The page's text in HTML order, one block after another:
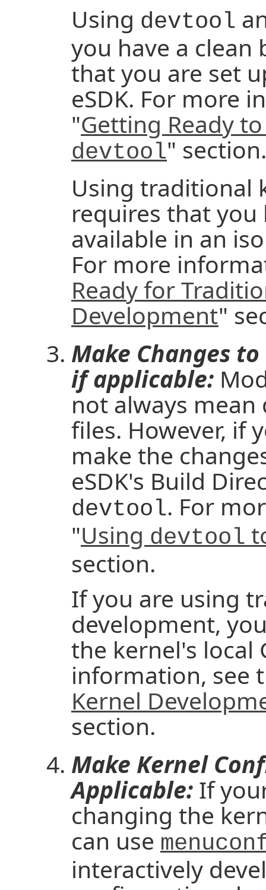
Using devtool
you have a
that you are set
eSDK. For more
"Getting Ready
devtool" section.
Using traditional
requires that you
available in an
For more
Ready for
Development"
Make Changes
if applicable:
not always
files. However, if
make the
eSDK's Build
devtool. For
"Using devtool
section.
If you are using
development,
the kernel's local
information, see
Kernel
section.
Make Kernel
Applicable: If
changing the
can use
interactively